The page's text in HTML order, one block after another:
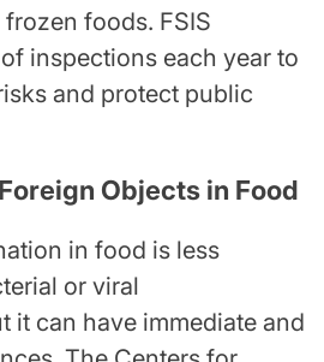
foods. FSIS
inspections each year to
and protect public
Objects in Food
in food is less
or viral
it can have immediate and